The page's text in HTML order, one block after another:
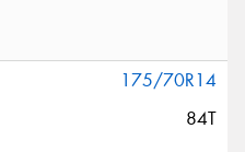
175/70R14
84T